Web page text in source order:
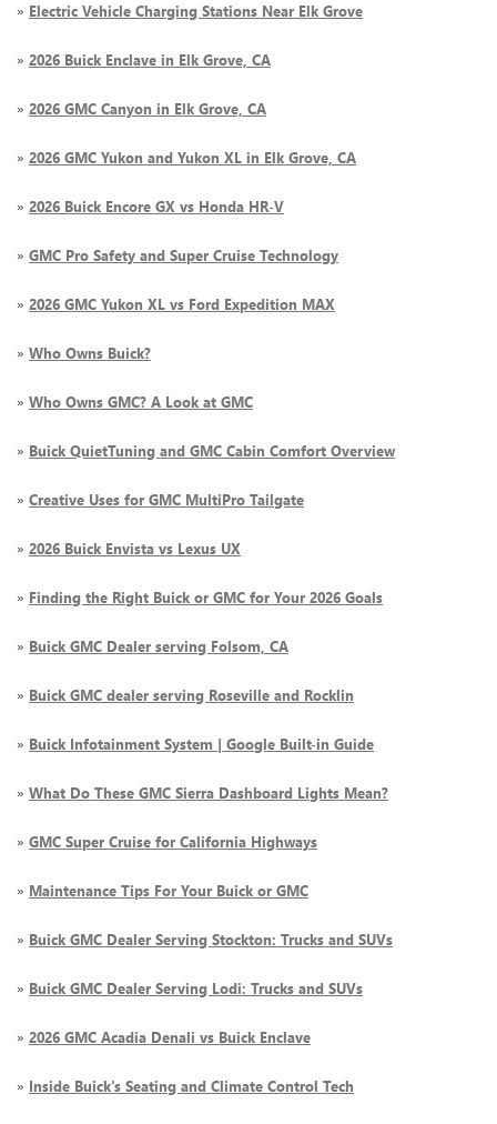
» Electric Vehicle Charging Stations Near Elk Grove
» 2026 Buick Enclave in Elk Grove, CA
» 2026 GMC Canyon in Elk Grove, CA
» 2026 GMC Yukon and Yukon XL in Elk Grove, CA
» 2026 Buick Encore GX vs Honda HR-V
» GMC Pro Safety and Super Cruise Technology
» 2026 GMC Yukon XL vs Ford Expedition MAX
» Who Owns Buick?
» Who Owns GMC? A Look at GMC
» Buick QuietTuning and GMC Cabin Comfort Overview
» Creative Uses for GMC MultiPro Tailgate
» 2026 Buick Envista vs Lexus UX
» Finding the Right Buick or GMC for Your 2026 Goals
» Buick GMC Dealer serving Folsom, CA
» Buick GMC dealer serving Roseville and Rocklin
» Buick Infotainment System | Google Built-in Guide
» What Do These GMC Sierra Dashboard Lights Mean?
» GMC Super Cruise for California Highways
» Maintenance Tips For Your Buick or GMC
» Buick GMC Dealer Serving Stockton: Trucks and SUVs
» Buick GMC Dealer Serving Lodi: Trucks and SUVs
» 2026 GMC Acadia Denali vs Buick Enclave
» Inside Buick's Seating and Climate Control Tech